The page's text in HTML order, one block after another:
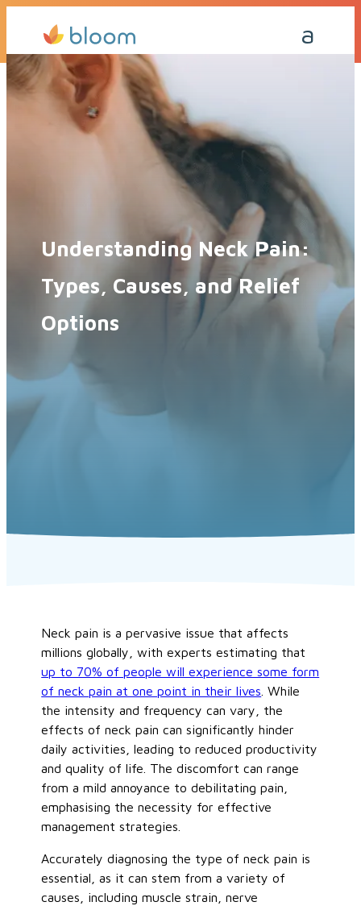
Get a Quote Today Call Me Back
Understanding Neck Pain:
Types, Causes, and Relief
Options
Neck pain is a pervasive issue that affects
millions globally, with experts estimating that
up to 70% of people will experience some form
of neck pain at one point in their lives . While
the intensity and frequency can vary, the
effects of neck pain can significantly hinder
daily activities, leading to reduced productivity
and quality of life. The discomfort can range
froma mild annoyance to debilitating pain,
emphasising the necessity for effective
management strategies.
Accurately diagnosing the type of neck pain is
essential, as it can stem from a variety of
causes, including muscle strain, nerve